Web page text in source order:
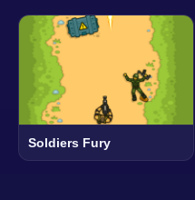
Soldiers Fury